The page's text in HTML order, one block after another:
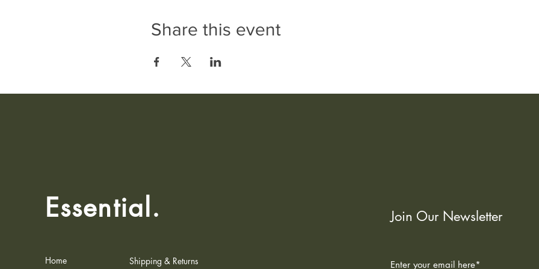
Share this event
Essential.
Home Shipping & Returns
Join Our Newsletter